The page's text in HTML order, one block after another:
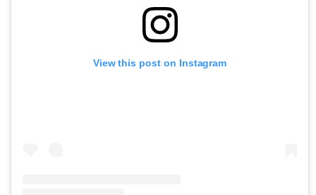
View this post on Instagram